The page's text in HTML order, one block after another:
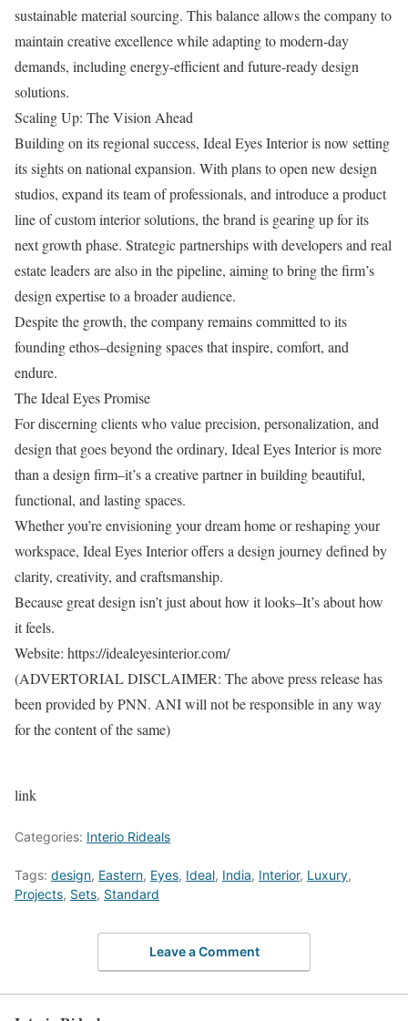
sustainable material sourcing. This balance allows the company to
maintain creative excellence while adapting to modern-day
demands, including energy-efficient and future-ready design
solutions.
Scaling Up: The Vision Ahead
Building on its regional success, Ideal Eyes Interior is now setting
its sights on national expansion. With plans to open new design
studios, expand its team of professionals, and introduce a product
line of custom interior solutions, the brand is gearing up for its
next growth phase. Strategic partnerships with developers and real
estate leaders are also in the pipeline, aiming to bring the firm’s
design expertise to a broader audience.
Despite the growth, the company remains committed to its
founding ethos–designing spaces that inspire, comfort, and
endure.
The Ideal Eyes Promise
For discerning clients who value precision, personalization, and
design that goes beyond the ordinary, Ideal Eyes Interior is more
than a design firm–it’s a creative partner in building beautiful,
functional, and lasting spaces.
Whether you’re envisioning your dream home or reshaping your
workspace, Ideal Eyes Interior offers a design journey defined by
clarity, creativity, and craftsmanship.
Because great design isn’t just about how it looks–It’s about how
it feels.
Website: https://idealeyesinterior.com/
(ADVERTORIAL DISCLAIMER: The above press release has
been provided by PNN. ANI will not be responsible in any way
for the content of the same)
link
Categories: Interio Rideals
Tags: design, Eastern, Eyes, Ideal, India, Interior, Luxury,
Projects, Sets, Standard
Leave a Comment